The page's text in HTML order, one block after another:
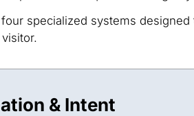
specialized systems
& Intent